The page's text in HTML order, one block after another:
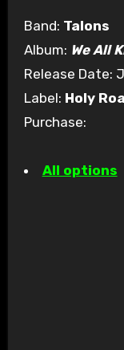
Band: Talons
Album: We All
Release Date:
Label: Holy
Purchase:
All options